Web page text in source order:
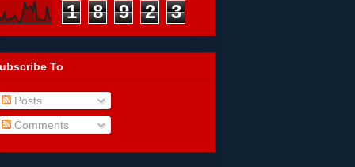
1 8 9 2 3
To
Posts
Comments